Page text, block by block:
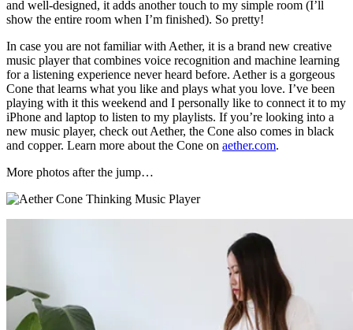
and well-designed, it adds another touch to my simple room (I’ll
show the entire room when I’m finished). So pretty!
In case you are not familiar with Aether, it is a brand new creative
music player that combines voice recognition and machine learning
for a listening experience never heard before. Aether is a gorgeous
Cone that learns what you like and plays what you love. I’ve been
playing with it this weekend and I personally like to connect it to my
iPhone and laptop to listen to my playlists. If you’re looking into a
new music player, check out Aether, the Cone also comes in black
and copper. Learn more about the Cone on aether.com.
More photos after the jump…